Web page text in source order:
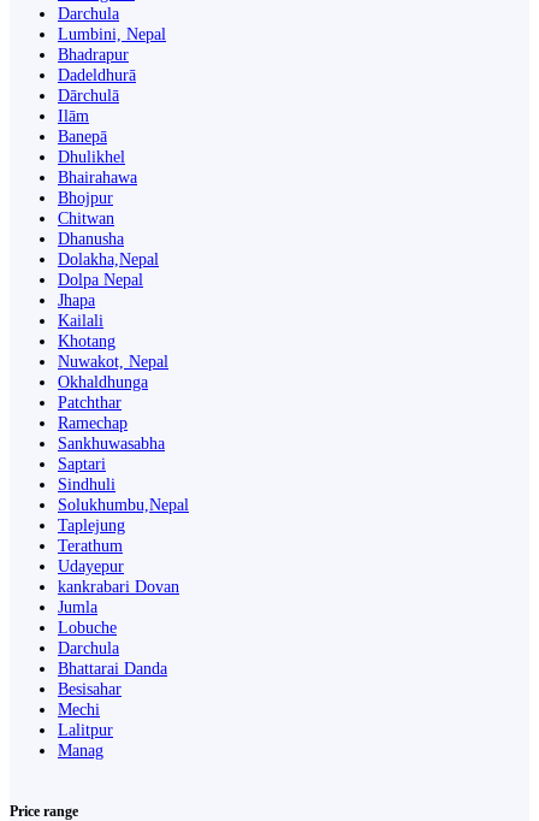
Darchula
Lumbini, Nepal
Bhadrapur
Dadeldhurā
Dārchulā
Ilām
Banepā
Dhulikhel
Bhairahawa
Bhojpur
Chitwan
Dhanusha
Dolakha,Nepal
Dolpa Nepal
Jhapa
Kailali
Khotang
Nuwakot, Nepal
Okhaldhunga
Patchthar
Ramechap
Sankhuwasabha
Saptari
Sindhuli
Solukhumbu,Nepal
Taplejung
Terathum
Udayepur
kankrabari Dovan
Jumla
Lobuche
Darchula
Bhattarai Danda
Besisahar
Mechi
Lalitpur
Manag
Price range